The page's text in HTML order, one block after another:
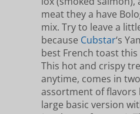
meat they a have
mix. Try to leave a
because Cubstar‘s
best French toast
This hot and crispy
anytime, comes in
assortment of flavors
large basic version